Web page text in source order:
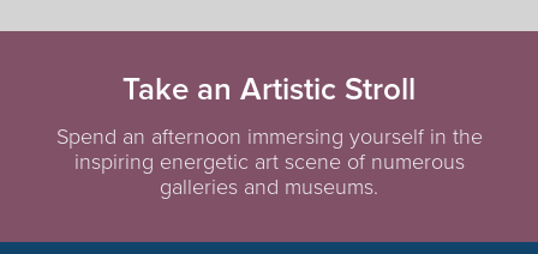
Take an Artistic Stroll
Spend an afternoon immersing yourself in the
inspiring energetic art scene of numerous
galleries and museums.